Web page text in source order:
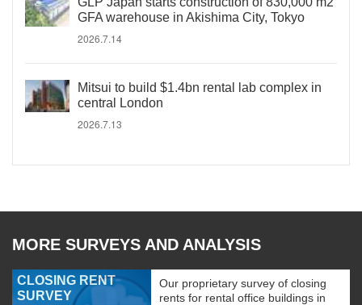
GFA warehouse in Akishima City, Tokyo
2026.7.14
Mitsui to build $1.4bn rental lab complex in
central London
2026.7.13
MORE SURVEYS AND ANALYSIS
CLOSING RENT
SURVEY
Our proprietary survey of closing
rents for rental office buildings in